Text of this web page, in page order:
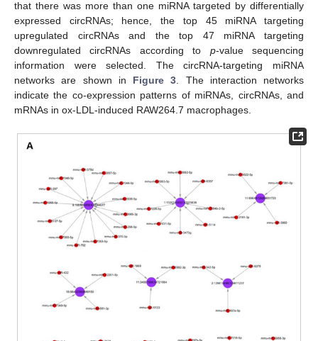
that there was more than one miRNA targeted by differentially
expressed circRNAs; hence, the top 45 miRNA targeting
upregulated circRNAs and the top 47 miRNA targeting
downregulated circRNAs according to p-value sequencing
information were selected. The circRNA-targeting miRNA
networks are shown in Figure 3 . The interaction networks
indicate the co-expression patterns of miRNAs, circRNAs, and
mRNAs in ox-LDL-induced RAW264.7 macrophages.